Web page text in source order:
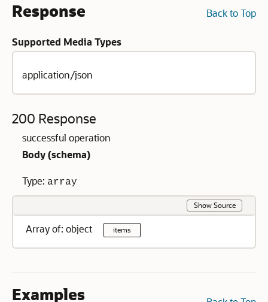
Back to Top
Response
Supported Media Types
application/json
200 Response
successful operation
Body (schema)
Type: array
Show Source
Array of: object items
Examples